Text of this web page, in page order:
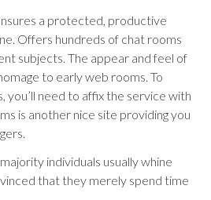
a protected, productive
Offers hundreds of chat rooms
subjects. The appear and feel of
to early web rooms. To
you’ll need to affix the service with
is another nice site providing you
individuals usually whine
that they merely spend time